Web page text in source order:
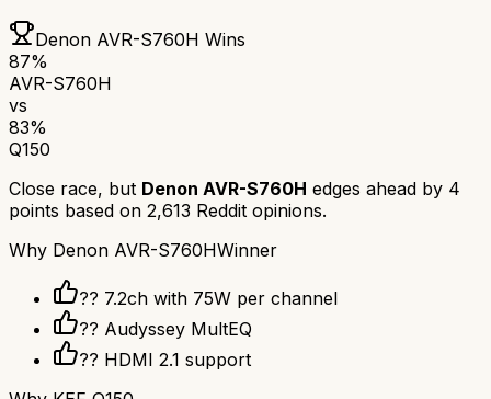
Denon AVR-S760H Wins
87%
AVR-S760H
vs
83%
Q150
Close race, but Denon AVR-S760H edges ahead by 4
points based on 2,613 Reddit opinions.
Why Denon AVR-S760HWinner
?? 7.2ch with 75W per channel
??️ Audyssey MultEQ
?? HDMI 2.1 support